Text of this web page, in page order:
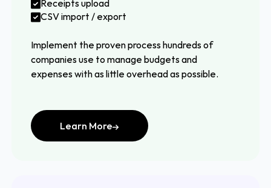
Receipts upload
CSV import / export
Implement the proven process hundreds of
companies use to manage budgets and
expenses with as little overhead as possible.
Learn More